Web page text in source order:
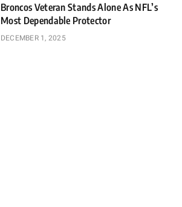
Broncos Veteran Stands Alone As NFL’s
Most Dependable Protector
DECEMBER 1, 2025